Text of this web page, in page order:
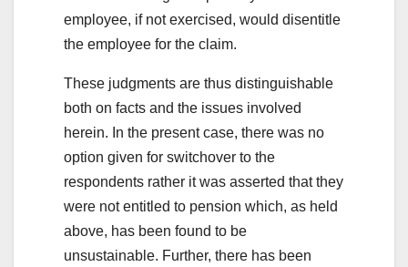
employee, if not exercised, would disentitle
the employee for the claim.
These judgments are thus distinguishable
both on facts and the issues involved
herein. In the present case, there was no
option given for switchover to the
respondents rather it was asserted that they
were not entitled to pension which, as held
above, has been found to be
unsustainable. Further, there has been